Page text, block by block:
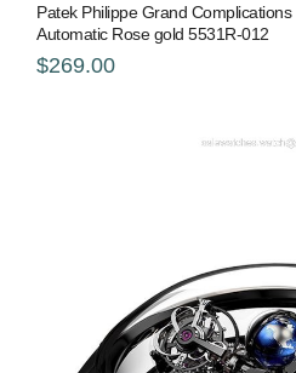
Patek Philippe Grand
Automatic Rose gold 5531R-012
$269.00